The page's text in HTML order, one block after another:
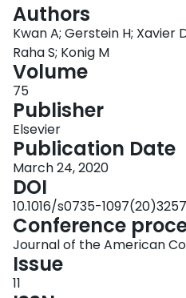
Authors
Kwan A; Gerstein H; Xavier
Raha S; Konig M
Volume
75
Publisher
Elsevier
Publication Date
March 24, 2020
DOI
10.1016/s0735-
Conference
Journal of the American
Issue
11